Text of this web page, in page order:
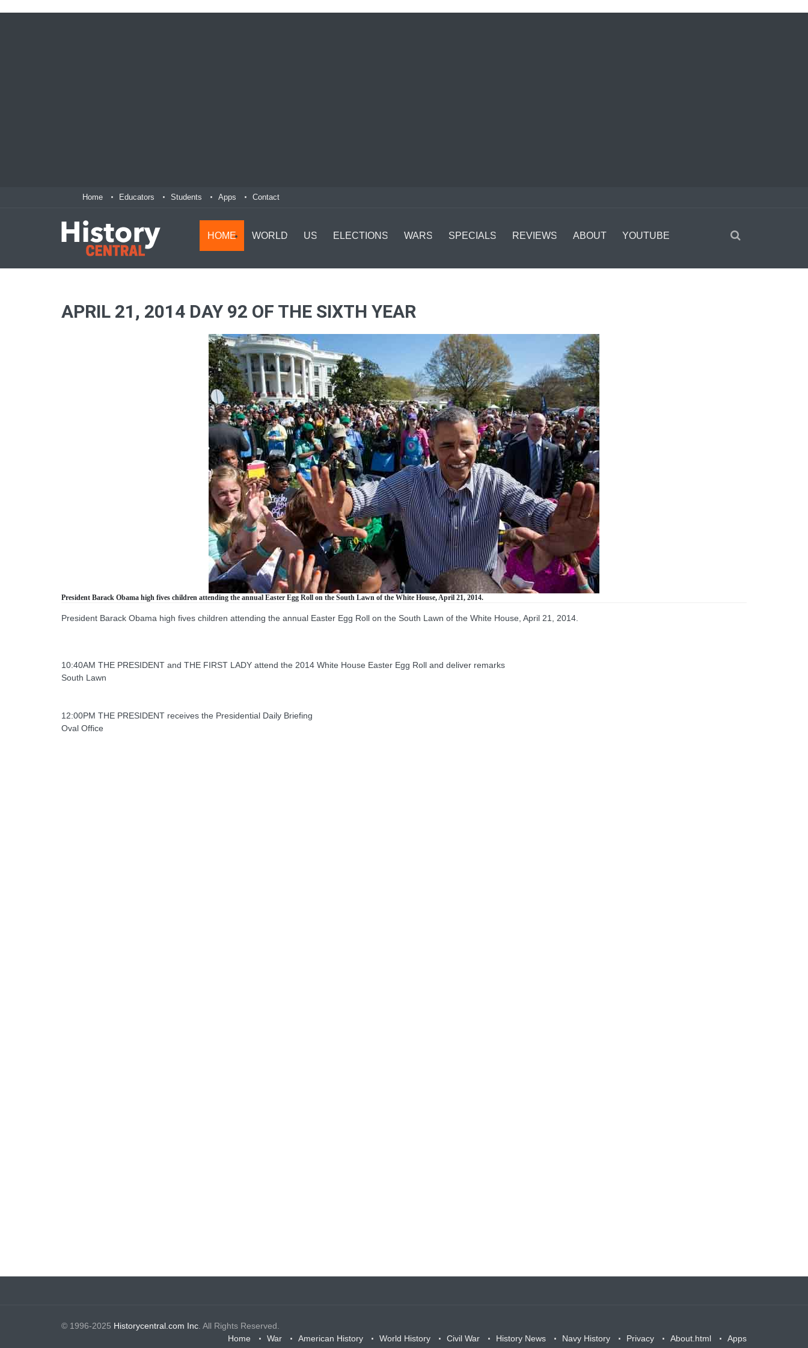
Home Educators Students Apps Contact
HOME WORLD US ELECTIONS WARS SPECIALS REVIEWS ABOUT YOUTUBE
APRIL 21, 2014 DAY 92 OF THE SIXTH YEAR
President Barack Obama high fives children attending the annual Easter Egg Roll on the South Lawn of the White House, April 21, 2014.
President Barack Obama high fives children attending the annual Easter Egg Roll on the South Lawn of the White House, April 21, 2014.
10:40AM THE PRESIDENT and THE FIRST LADY attend the 2014 White House Easter Egg Roll and deliver remarks
South Lawn
12:00PM THE PRESIDENT receives the Presidential Daily Briefing
Oval Office
© 1996-2025 Historycentral.com Inc . All Rights Reserved.
Home
War American History World History Civil War History News Navy History Privacy About.html Apps